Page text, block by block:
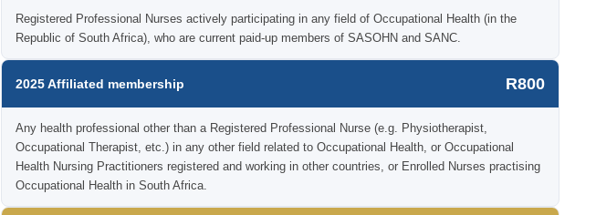
Registered Professional Nurses actively participating in any field of Occupational Health (in the
Republic of South Africa), who are current paid-up members of SASOHN and SANC.
2025 Affiliated membership R800
Any health professional other than a Registered Professional Nurse (e.g. Physiotherapist,
Occupational Therapist, etc.) in any other field related to Occupational Health, or Occupational
Health Nursing Practitioners registered and working in other countries, or Enrolled Nurses practising
Occupational Health in South Africa.